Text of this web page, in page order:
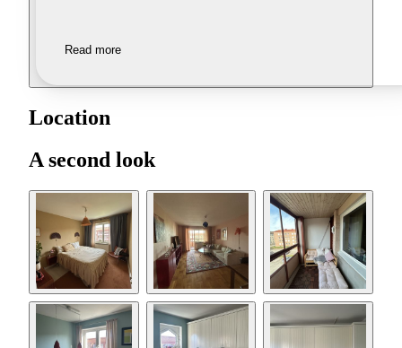
Read more
Location
A second look